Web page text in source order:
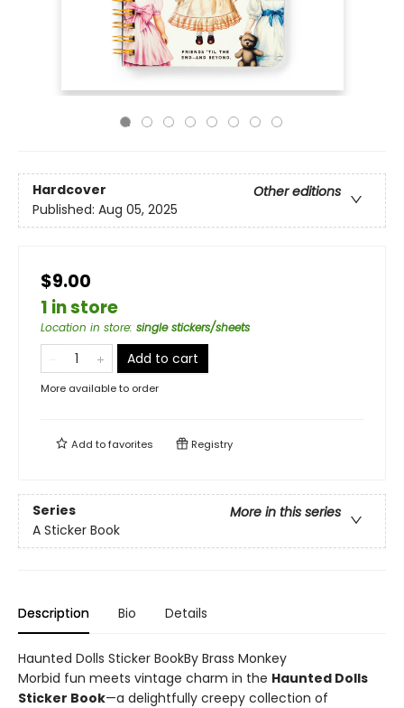
Hardcover
Other editions
Published: Aug 05, 2025
$9.00
1 in store
Location in store: single stickers/sheets
Add to cart
More available to order
Add tofavorites Registry
Series
More in this series
A Sticker Book
Description Bio Details
Haunted Dolls Sticker BookBy Brass Monkey
Morbid fun meets vintage charm in the Haunted Dolls
Sticker Book—a delightfully creepy collection of